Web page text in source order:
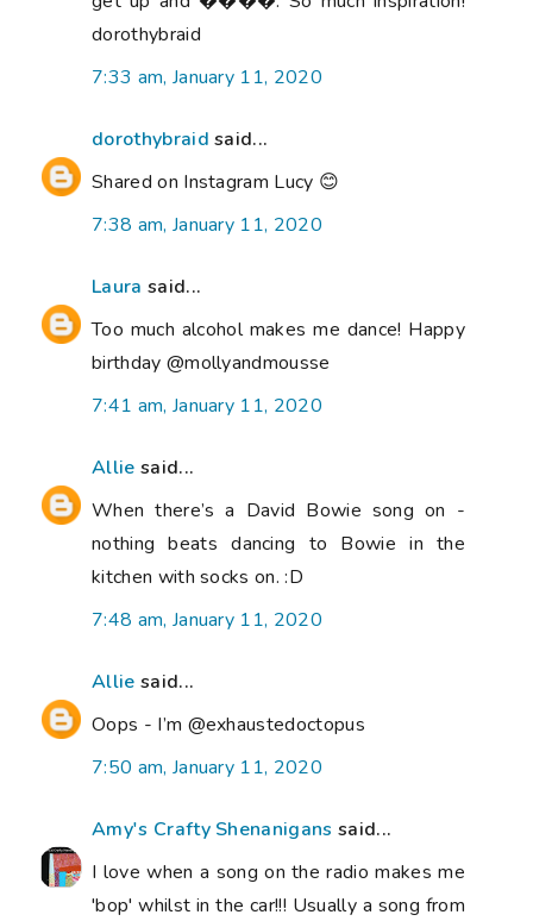
dorothybraid
7:33 am, January 11, 2020
dorothybraid said...
Shared on Instagram Lucy 😊
7:38 am, January 11, 2020
Laura said...
Too much alcohol makes me dance! Happy
birthday @mollyandmousse
7:41 am, January 11, 2020
Allie said...
When there’s a David Bowie song on -
nothing beats dancing to Bowie in the
kitchen with socks on. :D
7:48 am, January 11, 2020
Allie said...
Oops - I’m @exhaustedoctopus
7:50 am, January 11, 2020
Amy's Crafty Shenanigans said...
I love when a song on the radio makes me
'bop' whilst in the car!!! Usually a song from